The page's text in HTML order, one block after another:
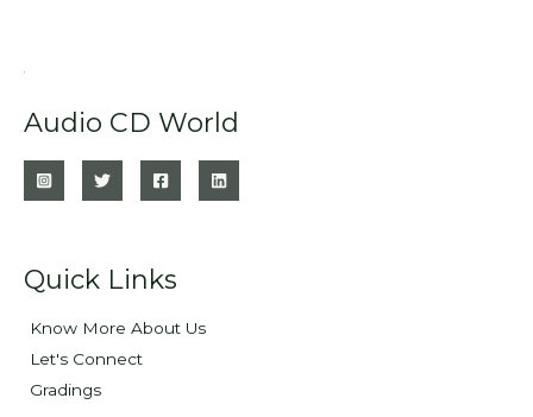
Audio CD World
Quick Links
Know More About Us
Let's Connect
Gradings